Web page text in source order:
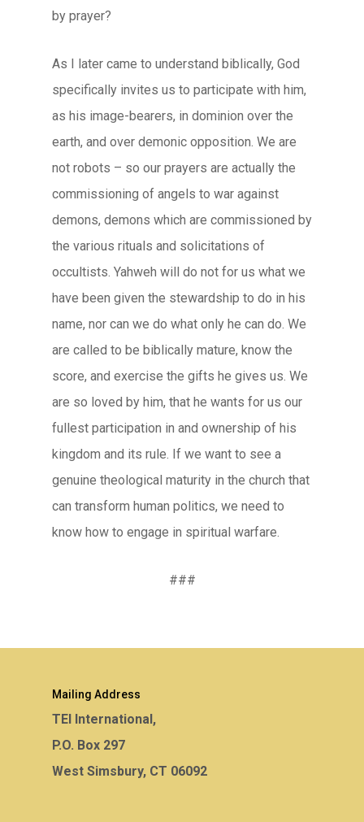
by prayer?
As I later came to understand biblically, God
specifically invites us to participate with him,
as his image-bearers, in dominion over the
earth, and over demonic opposition. We are
not robots – so our prayers are actually the
commissioning of angels to war against
demons, demons which are commissioned by
the various rituals and solicitations of
occultists. Yahweh will do not for us what we
have been given the stewardship to do in his
name, nor can we do what only he can do. We
are called to be biblically mature, know the
score, and exercise the gifts he gives us. We
are so loved by him, that he wants for us our
fullest participation in and ownership of his
kingdom and its rule. If we want to see a
genuine theological maturity in the church that
can transform human politics, we need to
know how to engage in spiritual warfare.
###
Mailing Address
TEI International,
P.O. Box 297
West Simsbury, CT 06092